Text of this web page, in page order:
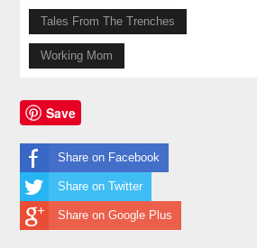
Tales From The Trenches
Working Mom
Save
Share on Facebook
Share on Twitter
Share on Google Plus